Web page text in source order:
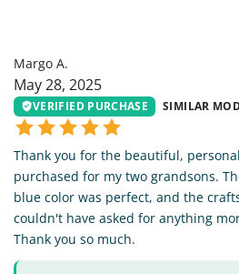
Margo A.
May 28, 2025
VERIFIED PURCHASE SIMILAR
Thank you for the beautiful,
purchased for my two grandsons.
blue color was perfect, and the
couldn't have asked for anything
Thank you so much.